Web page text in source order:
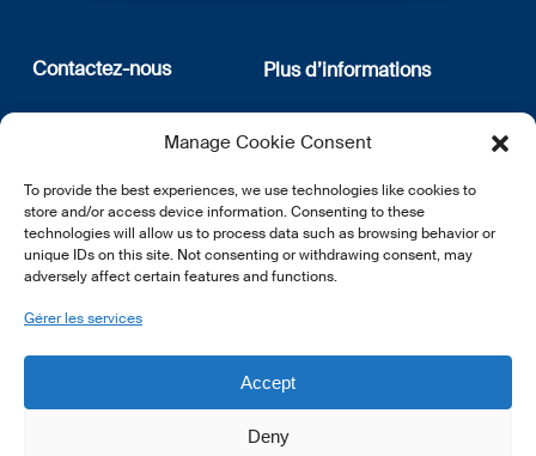
Manage Cookie Consent
To provide the best experiences, we use technologies like cookies to
store and/or access device information. Consenting to these
technologies will allow us to process data such as browsing behavior or
unique IDs on this site. Not consenting or withdrawing consent, may
adversely affect certain features and functions.
Gérer les services
Accept
Deny
Contactez-nous
12, rue Erasme
L-1468 Luxembourg
E:info@lsfi.lu
Plus d’informations
Qui sommes nous
Politique de confidentialité
newsletter